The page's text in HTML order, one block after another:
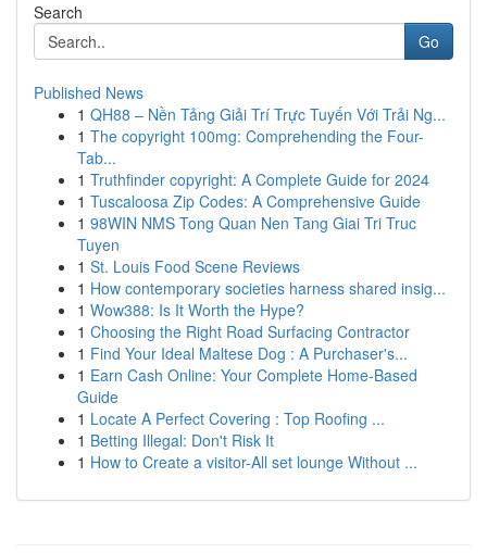
Search
Go
Published News
1 QH88 – Nền Tảng Giải Trí Trực Tuyến Với Trải Ng...
1 The copyright 100mg: Comprehending the Four-
Tab...
1 Truthfinder copyright: A Complete Guide for 2024
1 Tuscaloosa Zip Codes: A Comprehensive Guide
1 98WIN NMS Tong Quan Nen Tang Giai Tri Truc
Tuyen
1 St. Louis Food Scene Reviews
1 How contemporary societies harness shared insig...
1 Wow388: Is It Worth the Hype?
1 Choosing the Right Road Surfacing Contractor
1 Find Your Ideal Maltese Dog : A Purchaser's...
1 Earn Cash Online: Your Complete Home-Based
Guide
1 Locate A Perfect Covering : Top Roofing ...
1 Betting Illegal: Don't Risk It
1 How to Create a visitor-All set lounge Without ...